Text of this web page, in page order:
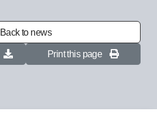
Back to news
Print this page